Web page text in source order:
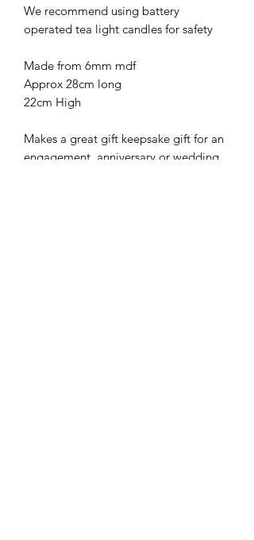
We recommend using battery
operated tea light candles for safety
Made from 6mm mdf
Approx 28cm long
22cm High
Makes a great gift keepsake gift for an
engagement, anniversary or wedding.